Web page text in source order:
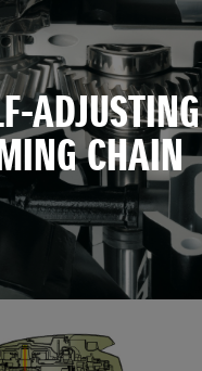
ADJUSTING
CHAIN